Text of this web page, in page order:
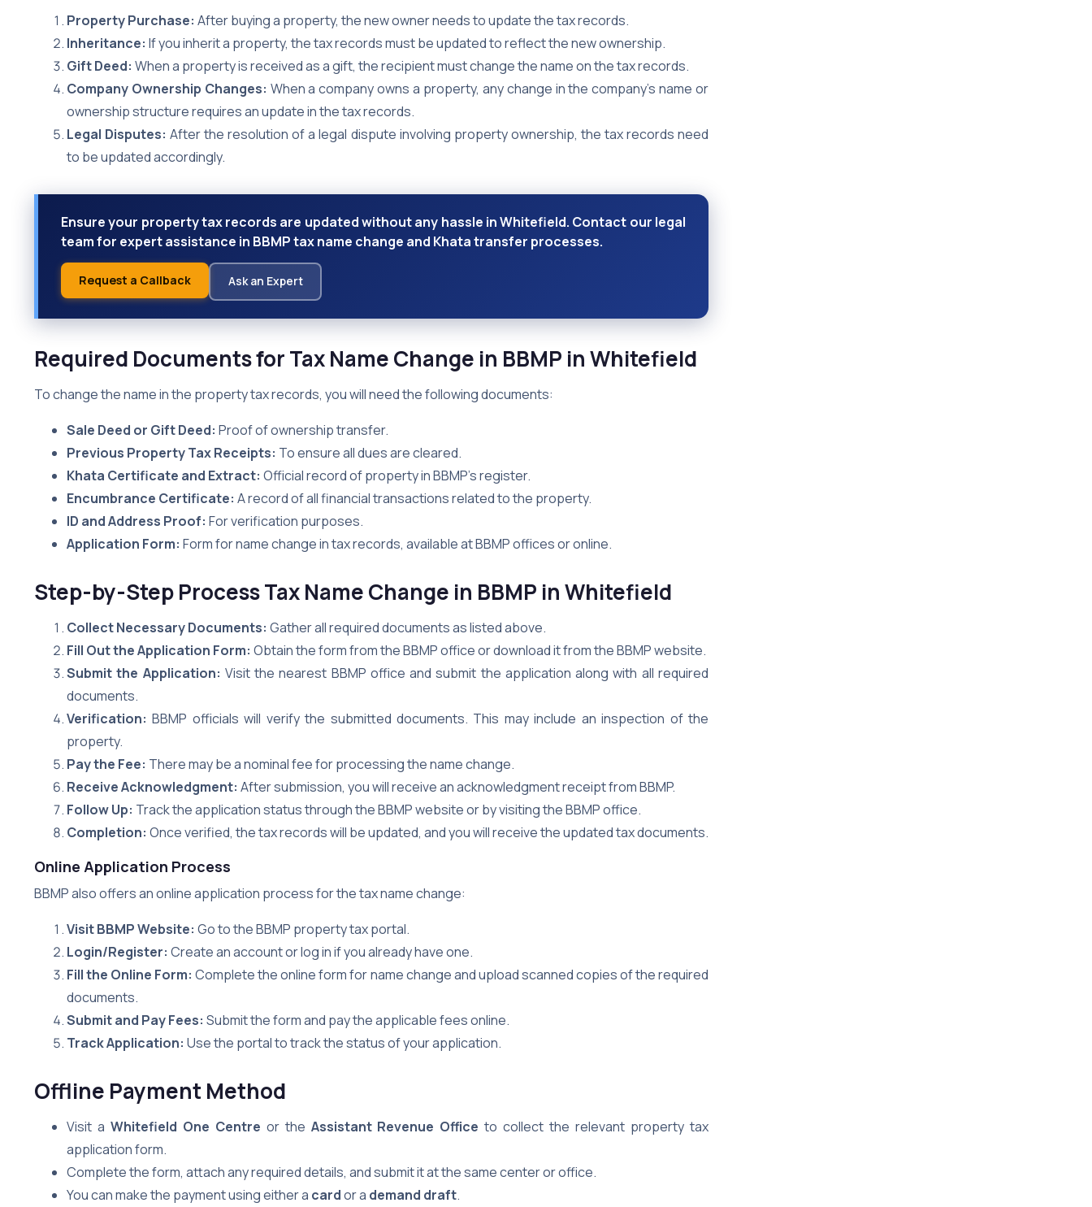
Property Purchase: After buying a property, the new owner needs to update the tax records.
Inheritance: If you inherit a property, the tax records must be updated to reflect the new ownership.
Gift Deed: When a property is received as a gift, the recipient must change the name on the tax records.
Company Ownership Changes: When a company owns a property, any change in the company’s name or
ownership structure requires an update in the tax records.
Legal Disputes: After the resolution of a legal dispute involving property ownership, the tax records need
to be updated accordingly.
Ensure your property tax records are updated without any hassle in Whitefield. Contact our legal
team for expert assistance in BBMP tax name change and Khata transfer processes.
Request a Callback Ask an Expert
Required Documents for Tax Name Change in BBMP in Whitefield
To change the name in the property tax records, you will need the following documents:
Sale Deed or Gift Deed: Proof of ownership transfer.
Previous Property Tax Receipts: To ensure all dues are cleared.
Khata Certificate and Extract: Official record of property in BBMP’s register.
Encumbrance Certificate: A record of all financial transactions related to the property.
ID and Address Proof: For verification purposes.
Application Form: Form for name change in tax records, available at BBMP offices or online.
Step-by-Step Process Tax Name Change in BBMP in Whitefield
Collect Necessary Documents: Gather all required documents as listed above.
Fill Out the Application Form: Obtain the form from the BBMP office or download it from the BBMP website.
Submit the Application: Visit the nearest BBMP office and submit the application along with all required
documents.
Verification: BBMP officials will verify the submitted documents. This may include an inspection of the
property.
Pay the Fee: There may be a nominal fee for processing the name change.
Receive Acknowledgment: After submission, you will receive an acknowledgment receipt from BBMP.
Follow Up: Track the application status through the BBMP website or by visiting the BBMP office.
Completion: Once verified, the tax records will be updated, and you will receive the updated tax documents.
Online Application Process
BBMP also offers an online application process for the tax name change:
Visit BBMP Website: Go to the BBMP property tax portal.
Login/Register: Create an account or log in if you already have one.
Fill the Online Form: Complete the online form for name change and upload scanned copies of the required
documents.
Submit and Pay Fees: Submit the form and pay the applicable fees online.
Track Application: Use the portal to track the status of your application.
Offline Payment Method
Visit a Whitefield One Centre or the Assistant Revenue Office to collect the relevant property tax
application form.
Complete the form, attach any required details, and submit it at the same center or office.
You can make the payment using either a cardor a demand draft.